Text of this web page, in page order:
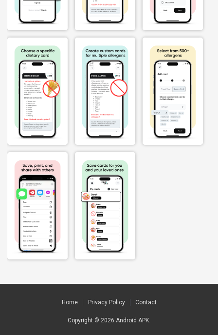
Home Privacy Policy Contact
Copyright © 2026 Android APK.